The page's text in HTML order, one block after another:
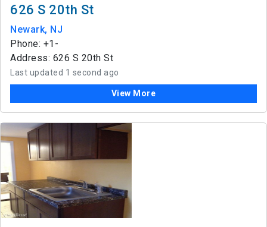
626 S 20th St
Newark, NJ
Phone: +1-
Address: 626 S 20th St
Last updated 1 second ago
View More